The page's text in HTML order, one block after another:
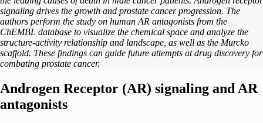
signaling drives the growth and prostate cancer progression. The
authors perform the study on human AR antagonists from the
ChEMBL database to visualize the chemical space and analyze the
structure-activity relationship and landscape, as well as the Murcko
scaffold. These findings can guide future attempts at drug discovery for
combating prostate cancer.
Androgen Receptor (AR) signaling and AR
antagonists